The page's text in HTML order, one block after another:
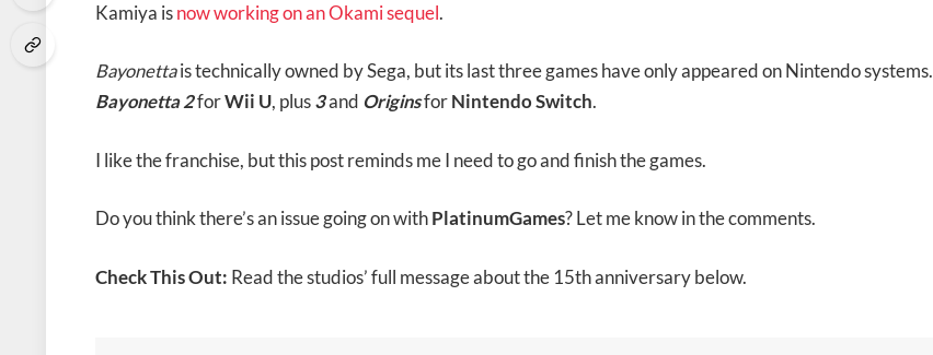
Kamiya is now working on an Okami sequel.
Bayonettais technically owned by Sega, but its last three games have only appeared on Nintendo systems.
Bayonetta 2forWii U, plus 3and Originsfor Nintendo Switch.
I like the franchise, but this post reminds me I need to go and finish the games.
Do you think there’s an issue going on with PlatinumGames? Let me know in the comments.
Check This Out: Read the studios’ full message about the 15th anniversary below.